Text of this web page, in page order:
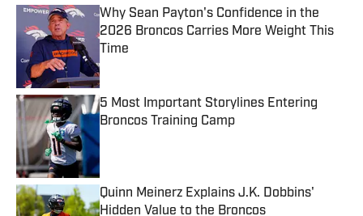
Why Sean Payton's Confidence in the
2026 Broncos Carries More Weight This
Time
Published by on Invalid Date
5 Most Important Storylines Entering
Broncos Training Camp
Quinn Meinerz Explains J.K. Dobbins'
Hidden Value to the Broncos